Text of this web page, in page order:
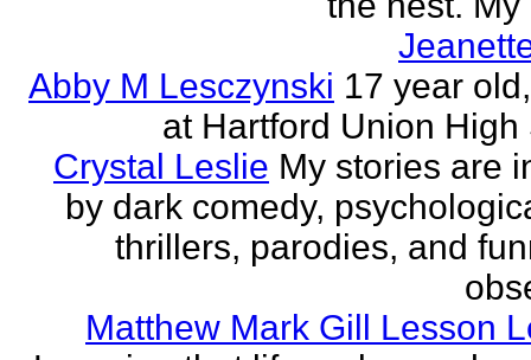
Abby M Lesczynski 17 year
at Hartford Union High
Crystal Leslie My stories are
by dark comedy,
thrillers, parodies, and
Matthew Mark Gill Lesson